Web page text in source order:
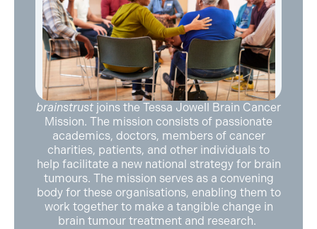
brainstrust joins the Tessa Jowell Brain Cancer
Mission. The mission consists of passionate
academics, doctors, members of cancer
charities, patients, and other individuals to
help facilitate a new national strategy for brain
tumours. The mission serves as a convening
body for these organisations, enabling them to
work together to make a tangible change in
brain tumour treatment and research.